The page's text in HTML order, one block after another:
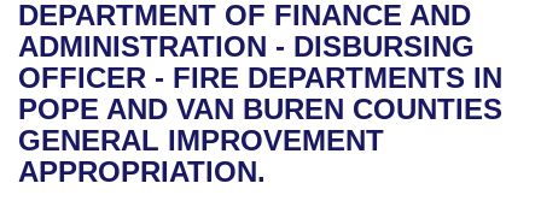
Bills in House Committees
Bills in Senate Committees
Bills in Joint Committees
Recent Activities
Recently Filed
Personalized Bill Tracking
House
Senate
House Budget
Uncodified Historic Legislation
Governor's Veto List
Search Center
DEPARTMENT OF FINANCE AND
ADMINISTRATION - DISBURSING
OFFICER - FIRE DEPARTMENTS IN
POPE AND VAN BUREN COUNTIES
GENERAL IMPROVEMENT
APPROPRIATION.